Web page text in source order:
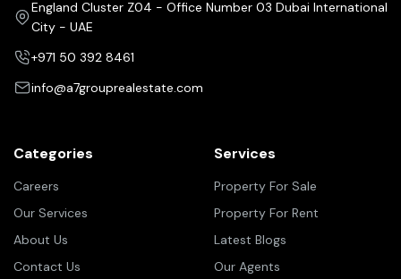
England Cluster Z04 - Office Number 03 Dubai International
City - UAE
+971 50 392 8461
info@a7grouprealestate.com
Categories
Careers
Our Services
About Us
Contact Us
Services
Property For Sale
Property For Rent
Latest Blogs
Our Agents